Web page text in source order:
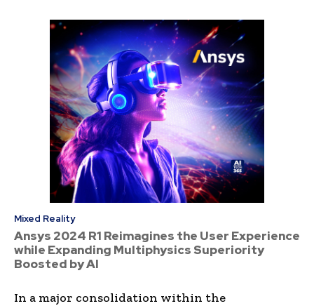
Mixed Reality
Ansys 2024 R1 Reimagines the User Experience
while Expanding Multiphysics Superiority
Boosted by AI
In a major consolidation within the